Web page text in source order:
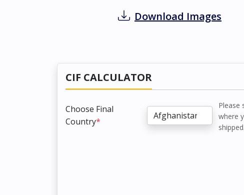
Download Images
CIF CALCULATOR
Choose Final
Country*
Please
where
shipped.